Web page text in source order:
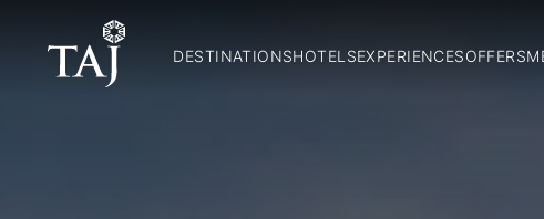
DESTINATIONSHOTELSEXPERIENCESOFFERS